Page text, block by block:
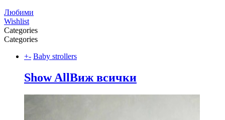
Любими
Wishlist
Categories
Categories
+- Baby strollers
Show AllВиж всички